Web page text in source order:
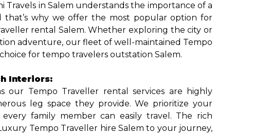
Travels in Salem understands the importance of a
that’s why we offer the most popular option for
rental Salem. Whether exploring the city or
adventure, our fleet of well-maintained Tempo
for tempo travelers outstation Salem.
Interiors:
our Tempo Traveller rental services are highly
leg space they provide. We prioritize your
family member can easily travel. The rich
Tempo Traveller hire Salem to your journey,